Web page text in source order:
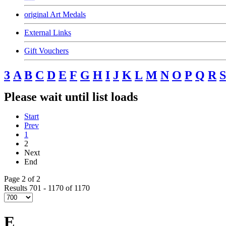
original Art Medals
External Links
Gift Vouchers
3 A B C D E F G H I J K L M N O P Q R S
Please wait until list loads
Start
Prev
1
2
Next
End
Page 2 of 2
Results 701 - 1170 of 1170
E